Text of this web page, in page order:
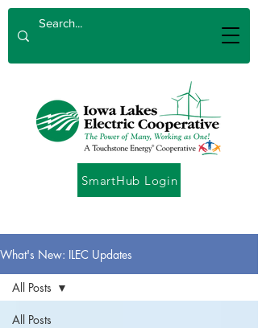
SmartHub Login
What's New: ILEC Updates
All Posts
All Posts